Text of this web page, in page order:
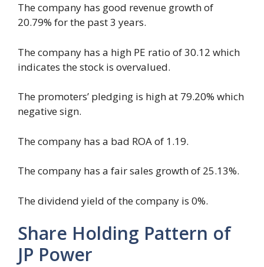
The company has good revenue growth of
20.79% for the past 3 years.
The company has a high PE ratio of 30.12 which
indicates the stock is overvalued.
The promoters’ pledging is high at 79.20% which
negative sign.
The company has a bad ROA of 1.19.
The company has a fair sales growth of 25.13%.
The dividend yield of the company is 0%.
Share Holding Pattern of
JP Power